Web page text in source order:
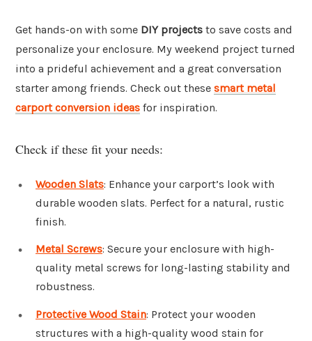
Get hands-on with some DIY projects to save costs and
personalize your enclosure. My weekend project turned
into a prideful achievement and a great conversation
starter among friends. Check out these smart metal
carport conversion ideas for inspiration.
Check if these fit your needs:
Wooden Slats: Enhance your carport’s look with
durable wooden slats. Perfect for a natural, rustic
finish.
Metal Screws: Secure your enclosure with high-
quality metal screws for long-lasting stability and
robustness.
Protective Wood Stain: Protect your wooden
structures with a high-quality wood stain for